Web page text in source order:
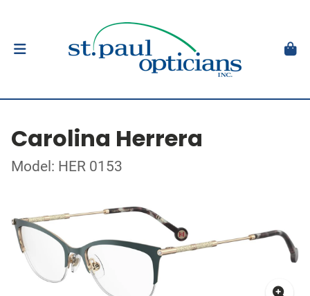
Carolina Herrera
Model: HER 0153